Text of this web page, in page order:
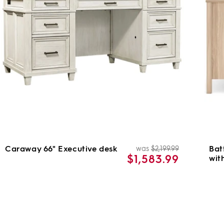
Caraway 66" Executive desk
Regular
price
was $2,199.99Sale
price
$1,583.99